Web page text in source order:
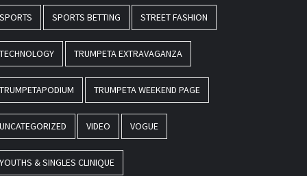
SPORTS SPORTS BETTING STREET FASHION
TECHNOLOGY TRUMPETA EXTRAVAGANZA
TRUMPETAPODIUM TRUMPETA WEEKEND PAGE
UNCATEGORIZED VIDEO VOGUE
YOUTHS & SINGLES CLINIQUE